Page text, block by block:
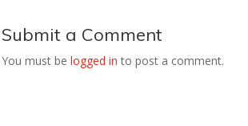
Submit a Comment
You must be logged in to post a comment.